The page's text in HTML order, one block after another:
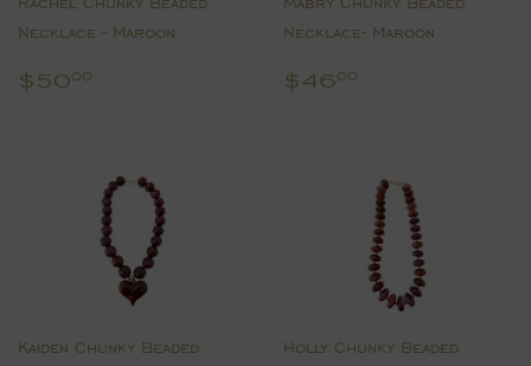
Necklace - Maroon
Regular
$5000
Necklace- Maroon
Regular
$4600
Kaiden Chunky Beaded
Holly Chunky Beaded